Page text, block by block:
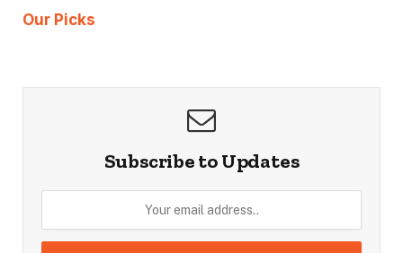
Our Picks
Subscribe to Updates